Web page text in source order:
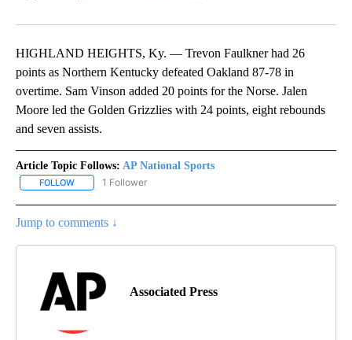
HIGHLAND HEIGHTS, Ky. — Trevon Faulkner had 26
points as Northern Kentucky defeated Oakland 87-78 in
overtime. Sam Vinson added 20 points for the Norse. Jalen
Moore led the Golden Grizzlies with 24 points, eight rebounds
and seven assists.
Article Topic Follows: AP National Sports
FOLLOW FOLLOW "AP NATIONAL SPORTS" TO RECEIVE NOTIFICATIONS
1 Follower
Jump to comments ↓
Associated Press